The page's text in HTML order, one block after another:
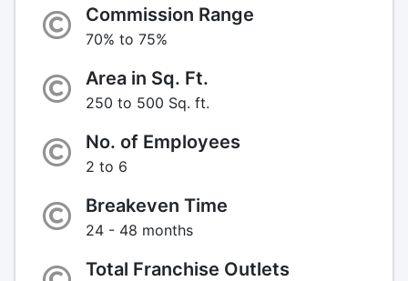
Commission Range
70% to 75%
Area in Sq. Ft.
250 to 500 Sq. ft.
No. of Employees
2 to 6
Breakeven Time
24 - 48 months
Total Franchise Outlets